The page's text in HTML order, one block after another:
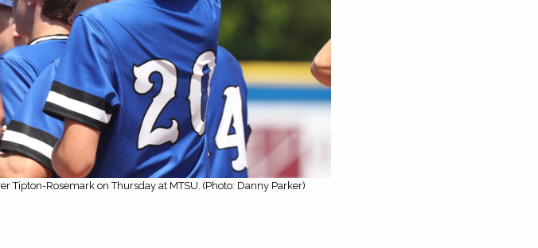
Tipton-Rosemark on Thursday at MTSU. (Photo: Danny Parker)